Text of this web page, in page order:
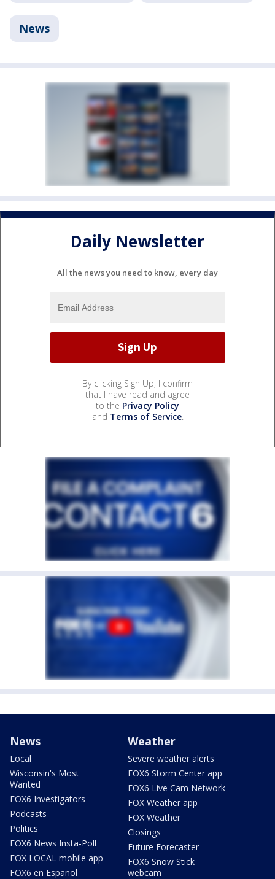
News
Daily Newsletter
All the news you need to know, every day
By clicking Sign Up, I confirm
that I have read and agree
to the Privacy Policy
and Terms of Service.
News
Local
Wisconsin's Most
Wanted
FOX6 Investigators
Podcasts
Politics
FOX6 News Insta-Poll
FOX LOCAL mobile app
FOX6 en Español
Weather
Severe weather alerts
FOX6 Storm Center app
FOX6 Live Cam Network
FOX Weather app
FOX Weather
Closings
Future Forecaster
FOX6 Snow Stick
webcam